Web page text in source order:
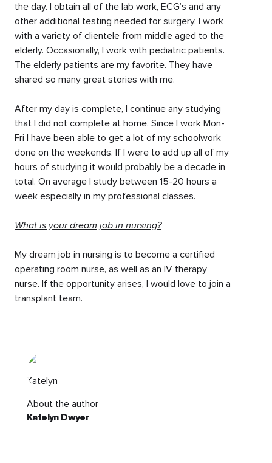
the day. I obtain all of the lab work, ECG’s and any
other additional testing needed for surgery. I work
with a variety of clientele from middle aged to the
elderly. Occasionally, I work with pediatric patients.
The elderly patients are my favorite. They have
shared so many great stories with me.
After my day is complete, I continue any studying
that I did not complete at home. Since I work Mon-
Fri I have been able to get a lot of my schoolwork
done on the weekends. If I were to add up all of my
hours of studying it would probably be a decade in
total. On average I study between 15-20 hours a
week especially in my professional classes.
What is your dream job in nursing?
My dream job in nursing is to become a certified
operating room nurse, as well as an IV therapy
nurse. If the opportunity arises, I would love to join a
transplant team.
About the author
Katelyn Dwyer